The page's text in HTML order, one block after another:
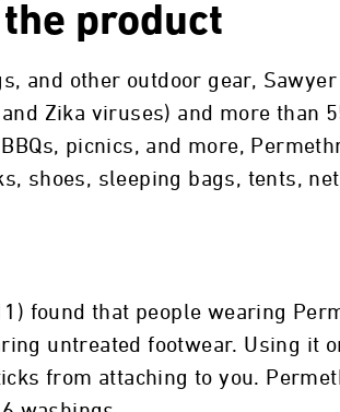
product
and other outdoor gear,
Zika viruses) and more than
picnics, and more,
shoes, sleeping bags, tents,
found that people wearing
untreated footwear. Using it
from attaching to you.